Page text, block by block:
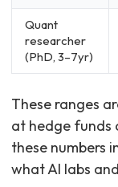
Quant
researcher
(PhD, 3–7yr)
These ranges
at hedge funds
these numbers
what AI labs